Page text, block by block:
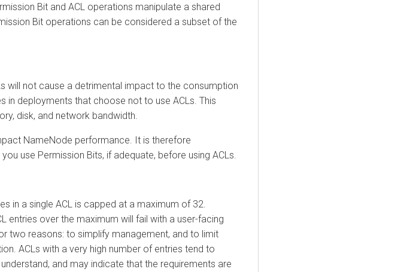
Bit and ACL operations manipulate a shared
Bit operations can be considered a subset of the
will not cause a detrimental impact to the consumption
in deployments that choose not to use ACLs. This
disk, and network bandwidth.
NameNode performance. It is therefore
use Permission Bits, if adequate, before using ACLs.
in a single ACL is capped at a maximum of 32.
entries over the maximum will fail with a user-facing
two reasons: to simplify management, and to limit
ACLs with a very high number of entries tend to
and may indicate that the requirements are